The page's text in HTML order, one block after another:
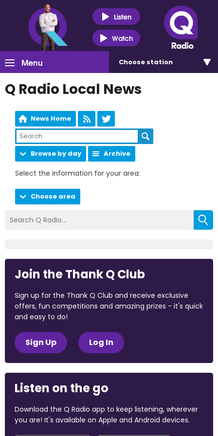
Listen
Watch
Menu Choose station
Q Radio Local News
News Home
Browse by day Archive
Select the information for your area:
Choose area
Join the Thank Q Club
Sign up for the Thank Q Club and receive exclusive
offers, fun competitions and amazing prizes - it's quick
and easy to do!
Sign Up Log In
Listen on the go
Download the Q Radio app to keep listening, wherever
you are! It's available on Apple and Android devices.